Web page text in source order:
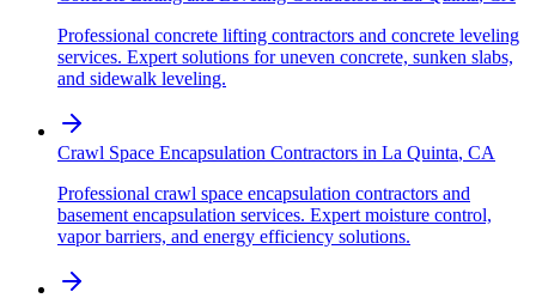
Professional concrete lifting contractors and concrete leveling
services. Expert solutions for uneven concrete, sunken slabs,
and sidewalk leveling.
Crawl Space Encapsulation Contractors in La Quinta, CA
Professional crawl space encapsulation contractors and
basement encapsulation services. Expert moisture control,
vapor barriers, and energy efficiency solutions.